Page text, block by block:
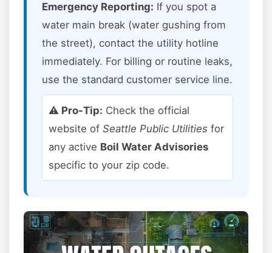
Emergency Reporting: If you spot a
water main break (water gushing from
the street), contact the utility hotline
immediately. For billing or routine leaks,
use the standard customer service line.
⚠️ Pro-Tip: Check the official
website of Seattle Public Utilities for
any active Boil Water Advisories
specific to your zip code.